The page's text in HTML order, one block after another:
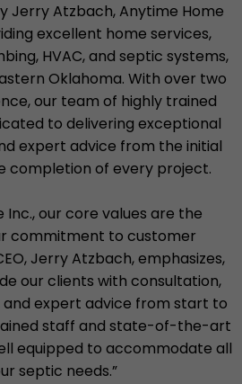
Jerry Atzbach, Anytime Home
excellent home services,
HVAC, and septic systems,
Oklahoma. With over two
our team of highly trained
to delivering exceptional
expert advice from the initial
completion of every project.
Inc., our core values are the
commitment to customer
Jerry Atzbach, emphasizes,
our clients with consultation,
and expert advice from start to
staff and state-of-the-art
equipped to accommodate all
septic needs.”